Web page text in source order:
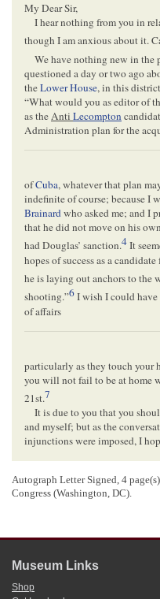
My Dear Sir,
I hear nothing from you in
though I am anxious about it.
We have nothing new in
questioned a day or two ago
theLower House, in this
“What would you as editor of
as theAnti Lecompton
Administration plan for the
ofCuba, whatever that plan
indefinite of course; because I
Brainardwho asked me; and I
that he did not move on his
had Douglas’ sanction.4It
hopes of success as a
he is laying out anchors to the
shooting.”6I wish I could
of affairs
particularly as they touch your
you will not fail to be at home
21st.7
It is due to you that you
and myself; but as the
injunctions were imposed, I
[Envelope]
APR[
Autograph Letter Signed, 4
Congress (Washington, DC).
Museum Links
Shop